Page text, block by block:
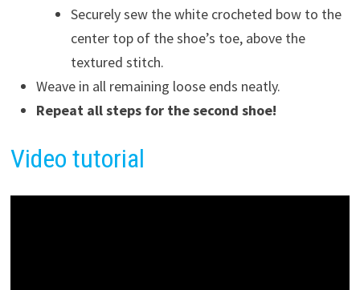
Securely sew the white crocheted bow to the
center top of the shoe’s toe, above the
textured stitch.
Weave in all remaining loose ends neatly.
Repeat all steps for the second shoe!
Video tutorial